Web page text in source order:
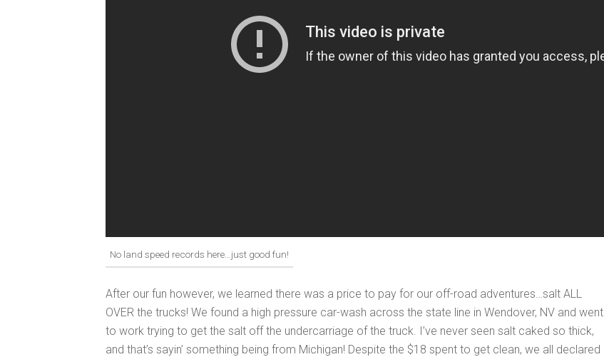
No land speed records here…just good fun!
After our fun however, we learned there was a price to pay for our off-road adventures…salt ALL
OVER the trucks! We found a high pressure car-wash across the state line in Wendover, NV and went
to work trying to get the salt off the undercarriage of the truck. I’ve never seen salt caked so thick,
and that’s sayin’ something being from Michigan! Despite the $18 spent to get clean, we all declared